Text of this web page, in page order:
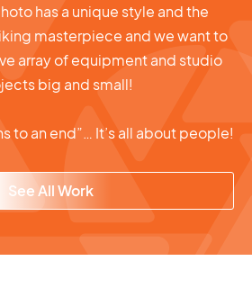
has a unique style and the
masterpiece and we want to
array of equipment and studio
big and small!
to an end”… It’s all about people!
See All Work